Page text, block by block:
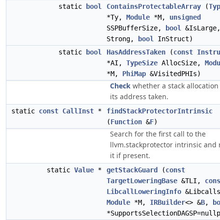
static
bool ContainsProtectableArray (
*Ty, Module *M, unsigned
SSPBufferSize,
bool
Strong,
bool
InStruct)
static
bool HasAddressTaken (const
*AI, TypeSize AllocSize,
*M, PhiMap &VisitedPHIs)
Check whether a stack allocation
its address taken.
static const CallInst *
findStackProtectorIntrinsic
(Function &F)
Search for the first call to the
llvm.stackprotector intrinsic and
it if present.
static Value * getStackGuard (const
TargetLoweringBase &TLI,
LibcallLoweringInfo
Module *M, IRBuilder<> &B,